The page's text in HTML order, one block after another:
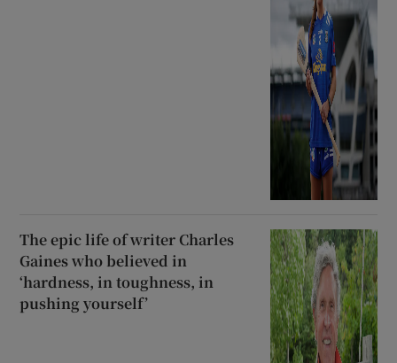
The epic life of writer Charles
Gaines who believed in
‘hardness, in toughness, in
pushing yourself’